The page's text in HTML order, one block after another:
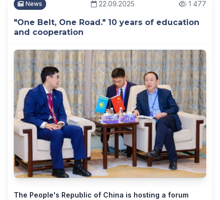
News 22.09.2025 1 477
"One Belt, One Road." 10 years of education
and cooperation
The People's Republic of China is hosting a forum